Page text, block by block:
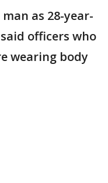
as 28-year-
officers who
wearing body